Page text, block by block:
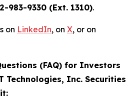
983-9330 (Ext. 1310).
on LinkedIn, on X, or on
(FAQ) for Investors
Technologies, Inc. Securities